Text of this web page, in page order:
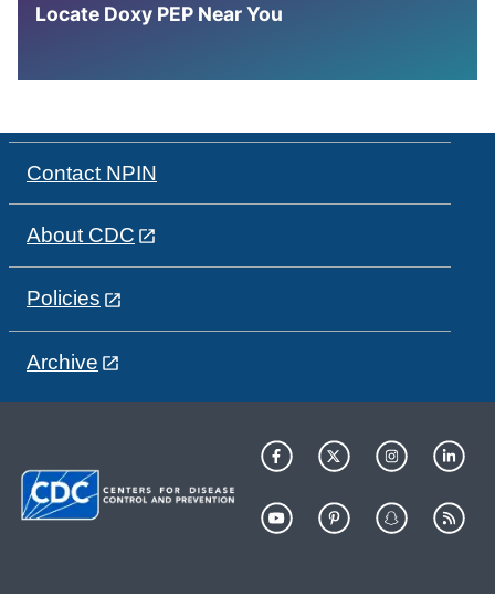
Locate Doxy PEP Near You
Contact NPIN
About CDC
Policies
Archive